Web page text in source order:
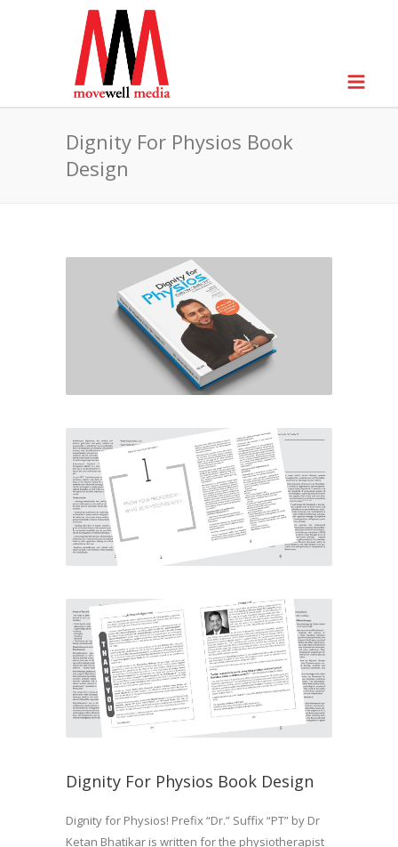
Dignity For Physios Book
Design
Dignity For Physios Book Design
Dignity for Physios! Prefix “Dr.” Suffix “PT” by Dr
Ketan Bhatikar is written for the physiotherapist